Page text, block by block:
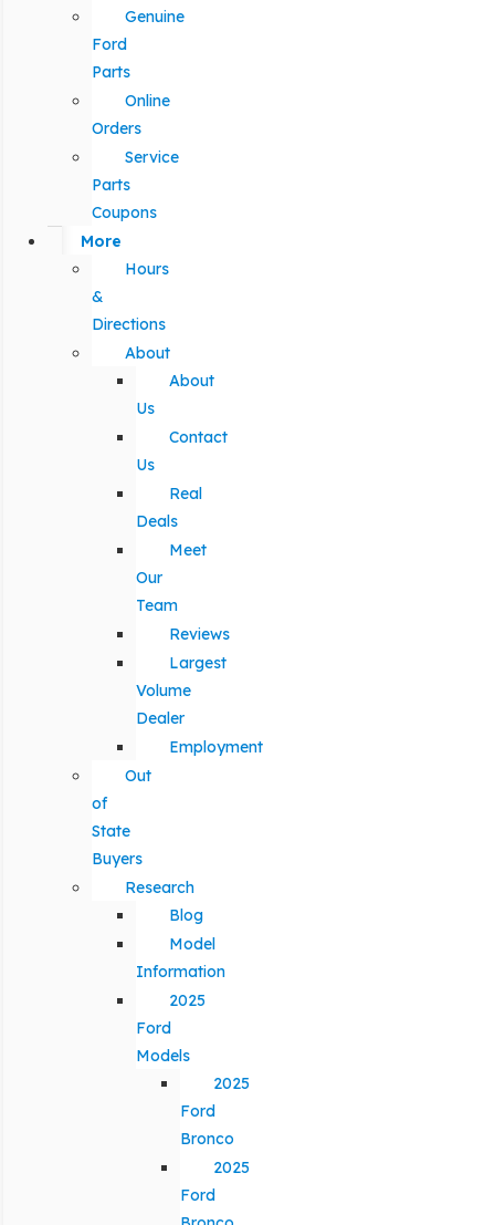
Genuine
Ford
Parts
Online
Orders
Service
Parts
Coupons
More
Hours
&
Directions
About
About
Us
Contact
Us
Real
Deals
Meet
Our
Team
Reviews
Largest
Volume
Dealer
Employment
Out
of
State
Buyers
Research
Blog
Model
Information
2025
Ford
Models
2025
Ford
Bronco
2025
Ford